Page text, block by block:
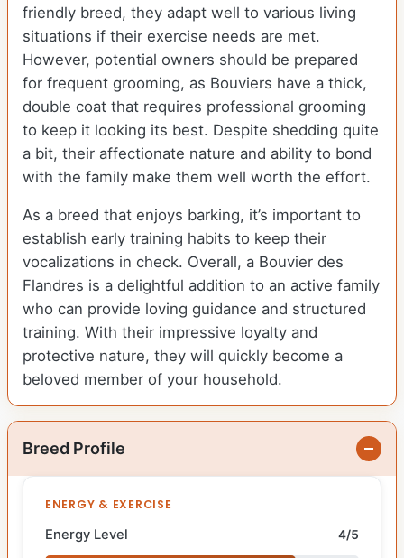
friendly breed, they adapt well to various living
situations if their exercise needs are met.
However, potential owners should be prepared
for frequent grooming, as Bouviers have a thick,
double coat that requires professional grooming
to keep it looking its best. Despite shedding quite
a bit, their affectionate nature and ability to bond
with the family make them well worth the effort.
As a breed that enjoys barking, it’s important to
establish early training habits to keep their
vocalizations in check. Overall, a Bouvier des
Flandres is a delightful addition to an active family
who can provide loving guidance and structured
training. With their impressive loyalty and
protective nature, they will quickly become a
beloved member of your household.
Breed Profile
ENERGY & EXERCISE
Energy Level 4/5